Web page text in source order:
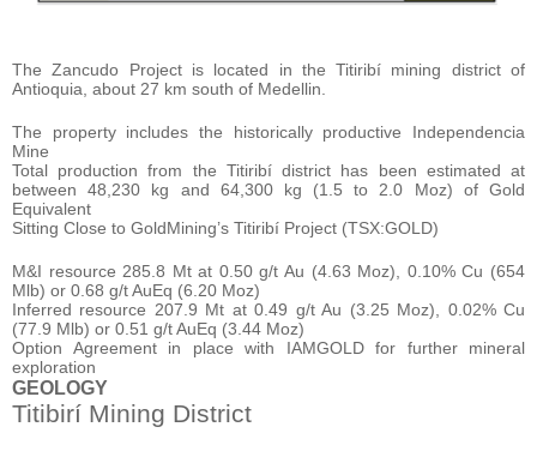
The Zancudo Project is located in the Titiribí mining district of
Antioquia, about 27 km south of Medellin.
The property includes the historically productive Independencia
Mine
Total production from the Titiribí district has been estimated at
between 48,230 kg and 64,300 kg (1.5 to 2.0 Moz) of Gold
Equivalent
Sitting Close to GoldMining’s Titiribí Project (TSX:GOLD)
M&I resource 285.8 Mt at 0.50 g/t Au (4.63 Moz), 0.10% Cu (654
Mlb) or 0.68 g/t AuEq (6.20 Moz)
Inferred resource 207.9 Mt at 0.49 g/t Au (3.25 Moz), 0.02% Cu
(77.9 Mlb) or 0.51 g/t AuEq (3.44 Moz)
Option Agreement in place with IAMGOLD for further mineral
exploration
GEOLOGY
Titibirí Mining District